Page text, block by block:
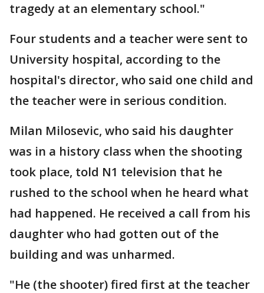
tragedy at an elementary school."
Four students and a teacher were sent to
University hospital, according to the
hospital's director, who said one child and
the teacher were in serious condition.
Milan Milosevic, who said his daughter
was in a history class when the shooting
took place, told N1 television that he
rushed to the school when he heard what
had happened. He received a call from his
daughter who had gotten out of the
building and was unharmed.
"He (the shooter) fired first at the teacher